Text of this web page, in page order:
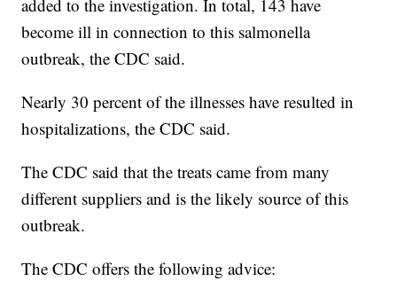
added to the investigation. In total, 143 have
become ill in connection to this salmonella
outbreak, the CDC said.
Nearly 30 percent of the illnesses have resulted in
hospitalizations, the CDC said.
The CDC said that the treats came from many
different suppliers and is the likely source of this
outbreak.
The CDC offers the following advice: